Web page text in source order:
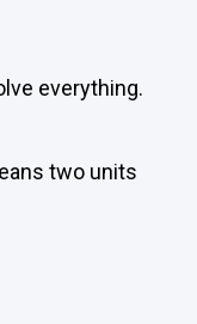
everything.
two units